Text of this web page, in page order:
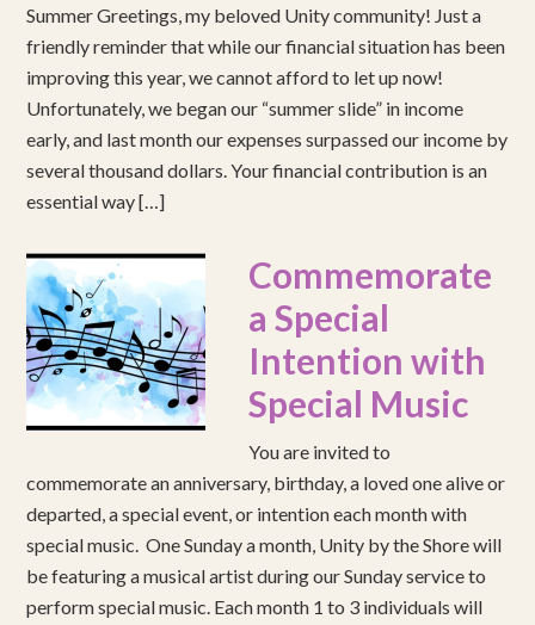
Summer Greetings, my beloved Unity community! Just a
friendly reminder that while our financial situation has been
improving this year, we cannot afford to let up now!
Unfortunately, we began our “summer slide” in income
early, and last month our expenses surpassed our income by
several thousand dollars. Your financial contribution is an
essential way […]
Commemorate
a Special
Intention with
Special Music
You are invited to
commemorate an anniversary, birthday, a loved one alive or
departed, a special event, or intention each month with
special music. One Sunday a month, Unity by the Shore will
be featuring a musical artist during our Sunday service to
perform special music. Each month 1 to 3 individuals will